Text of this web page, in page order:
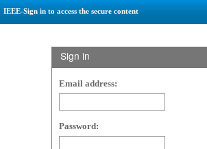
IEEE-Sign in to access the secure content
Sign in
Email address:
Password: